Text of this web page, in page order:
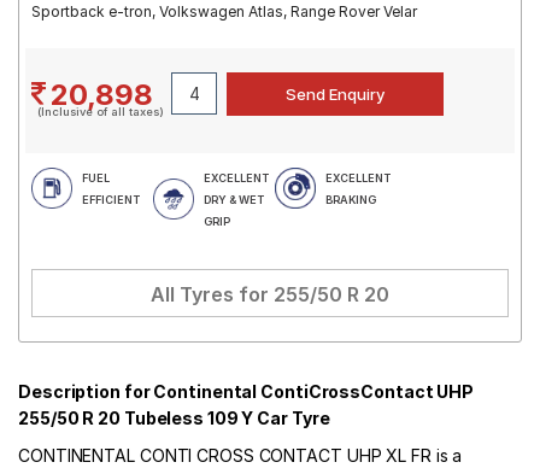
Sportback e-tron, Volkswagen Atlas, Range Rover Velar
20,898
(Inclusive of all taxes)
FUEL
EFFICIENT
EXCELLENT
DRY & WET
GRIP
EXCELLENT
BRAKING
All Tyres for 255/50 R 20
Description for Continental ContiCrossContact UHP
255/50 R 20 Tubeless 109 Y Car Tyre
CONTINENTAL CONTI CROSS CONTACT UHP XL FR is a